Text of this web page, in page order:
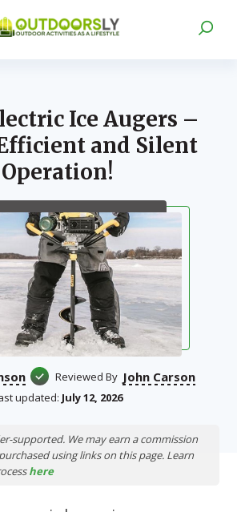
Ice Augers –
and Silent
Operation!
Reviewed By John Carson
updated: July 12, 2026
supported. We may earn a commission
using links on this page. Learn
here